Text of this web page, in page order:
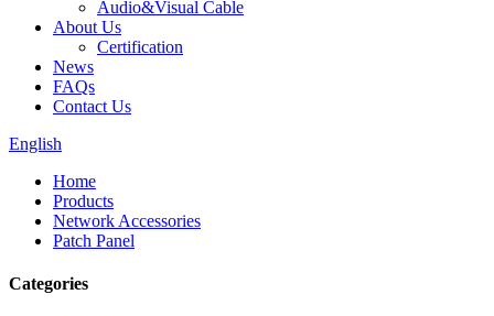
Audio&Visual Cable
About Us
Certification
News
FAQs
Contact Us
English
Home
Products
Network Accessories
Patch Panel
Categories